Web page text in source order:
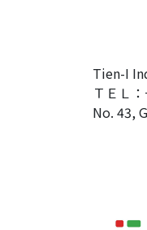
Tien-I
ＴＥＬ
No. 43,